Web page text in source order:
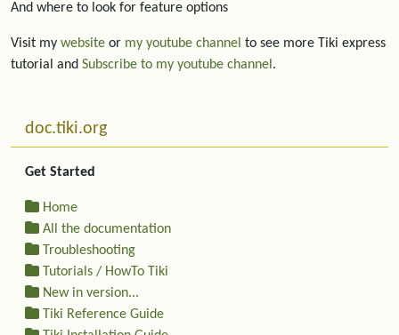
And where to look for feature options
Visit my website or my youtube channel to see more Tiki express
tutorial and Subscribe to my youtube channel .
More content and functionality (left side)
doc.tiki.org
Get Started
Home
All the documentation
Troubleshooting
Tutorials / HowTo Tiki
New in version...
Tiki Reference Guide